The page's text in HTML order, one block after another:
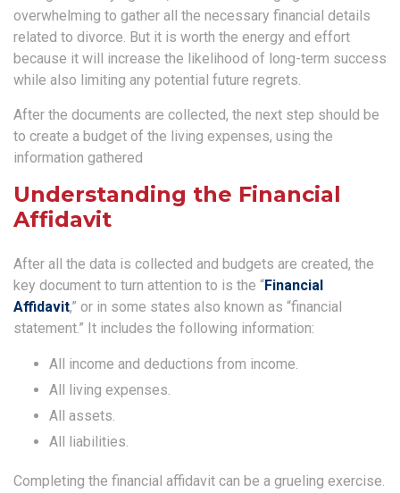
overwhelming to gather all the necessary financial details
related to divorce. But it is worth the energy and effort
because it will increase the likelihood of long-term success
while also limiting any potential future regrets.
After the documents are collected, the next step should be
to create a budget of the living expenses, using the
information gathered
Understanding the Financial
Affidavit
After all the data is collected and budgets are created, the
key document to turn attention to is the “Financial
Affidavit,” or in some states also known as “financial
statement.” It includes the following information:
All income and deductions from income.
All living expenses.
All assets.
All liabilities.
Completing the financial affidavit can be a grueling exercise.